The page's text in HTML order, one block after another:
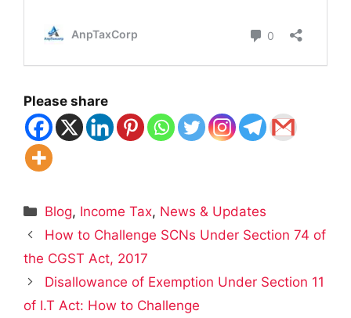
Please share
Categories
Blog, Income Tax, News & Updates
How to Challenge SCNs Under Section 74 of
the CGST Act, 2017
Disallowance of Exemption Under Section 11
of I.T Act: How to Challenge